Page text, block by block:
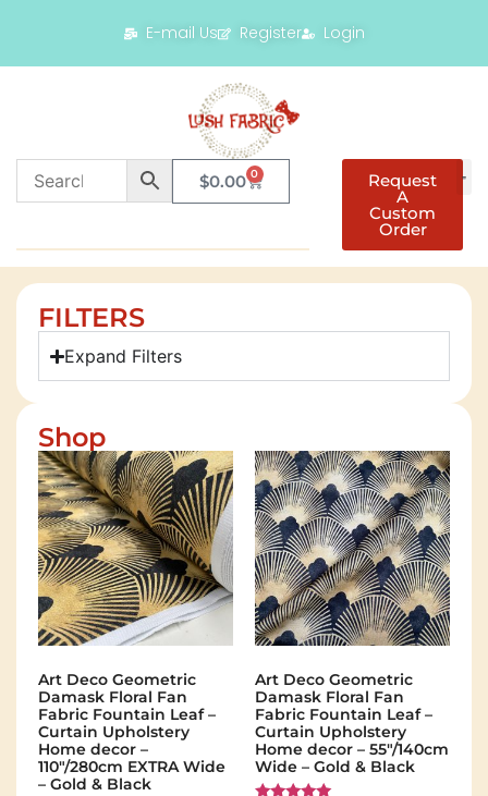
E-mail Us Register Login
$0.00 0 Request
A
Custom
Order
FILTERS
Expand Filters
Shop
Art Deco Geometric
Damask Floral Fan
Fabric Fountain Leaf –
Curtain Upholstery
Home decor –
110″/280cm EXTRA Wide
– Gold & Black
Art Deco Geometric
Damask Floral Fan
Fabric Fountain Leaf –
Curtain Upholstery
Home decor – 55″/140cm
Wide – Gold & Black